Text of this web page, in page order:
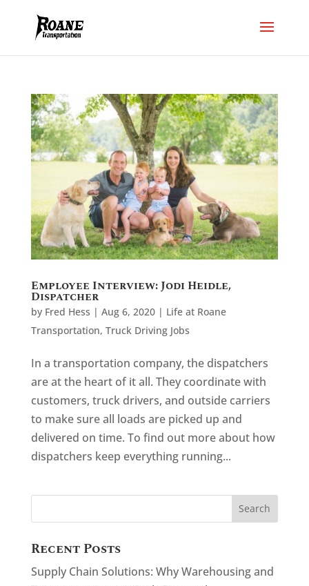
Employee Interview: Jodi Heidle,
Dispatcher
by Fred Hess | Aug 6, 2020| Life at Roane
Transportation, Truck Driving Jobs
In a transportation company, the dispatchers
are at the heart of it all. They coordinate with
customers, truck drivers, and outside carriers
to make sure all loads are picked up and
delivered on time. To find out more about how
dispatchers keep everything running...
Recent Posts
Supply Chain Solutions: Why Warehousing and